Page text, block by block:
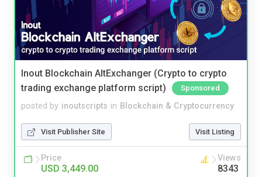
Inout Blockchain AltExchanger (Crypto to crypto
trading exchange platform script)
Sponsored
posted by inoutscripts in Blockchain & Cryptocurrency
Visit Publisher Site Visit Listing
Price
USD 3,449.00
Views
8343